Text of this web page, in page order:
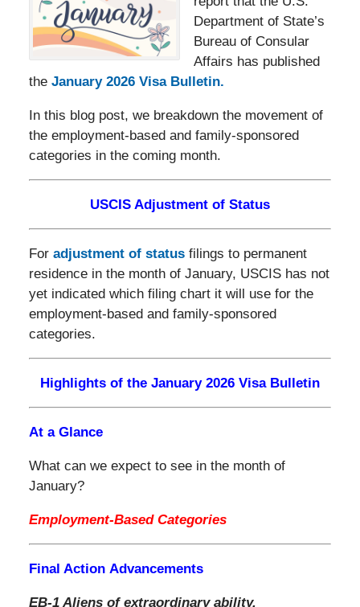
Department of State’s
Bureau of Consular
Affairs has published
the January 2026 Visa Bulletin.
In this blog post, we breakdown the movement of
the employment-based and family-sponsored
categories in the coming month.
USCIS Adjustment of Status
For adjustment of statusfilings to permanent
residence in the month of January, USCIS has not
yet indicated which filing chart it will use for the
employment-based and family-sponsored
categories.
Highlights of the January 2026 Visa Bulletin
At a Glance
What can we expect to see in the month of
January?
Employment-Based Categories
Final Action Advancements
EB-1 Aliens of extraordinary ability,